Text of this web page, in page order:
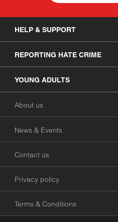
HELP & SUPPORT
REPORTING HATE CRIME
YOUNG ADULTS
About us
News & Events
Contact us
Privacy policy
Terms & Conditions